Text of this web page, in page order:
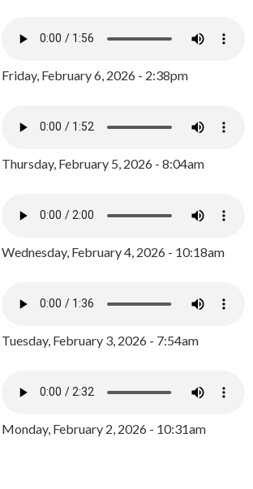
Friday, February 6, 2026 - 2:38pm
Thursday, February 5, 2026 - 8:04am
Wednesday, February 4, 2026 - 10:18am
Tuesday, February 3, 2026 - 7:54am
Monday, February 2, 2026 - 10:31am